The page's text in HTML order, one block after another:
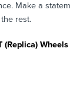
Make a
rest.
(Replica) Wheels